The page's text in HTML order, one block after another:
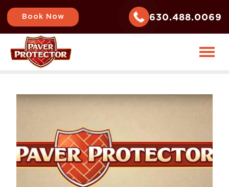
Book Now 630.488.0069